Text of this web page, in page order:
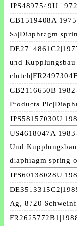
Sa|Diaphragm
und
Products
Und
diaphragm spring
Ag, 8720